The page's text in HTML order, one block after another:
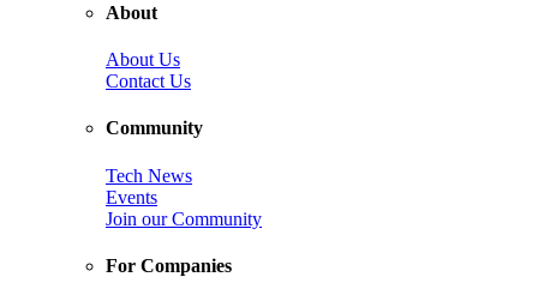
About
About Us
Contact Us
Community
Tech News
Events
Join our Community
For Companies